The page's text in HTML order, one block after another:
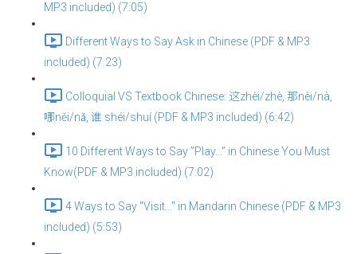
MP3 included) (7:05)
Different Ways to Say Ask in Chinese (PDF & MP3
included) (7:23)
Colloquial VS Textbook Chinese: 这zhèi/zhè, 那nèi/nà,
哪něi/nǎ, 谁 shéi/shuí (PDF & MP3 included) (6:42)
10 Different Ways to Say ”Play…” in Chinese You Must
Know(PDF & MP3 included) (7:02)
4 Ways to Say "Visit..." in Mandarin Chinese (PDF & MP3
included) (5:53)